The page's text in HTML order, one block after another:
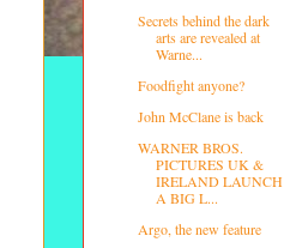
Secrets behind the dark
arts are revealed at
Warne...
Foodfight anyone?
John McClane is back
WARNER BROS.
PICTURES UK &
IRELAND LAUNCH
A BIG L...
Argo, the new feature